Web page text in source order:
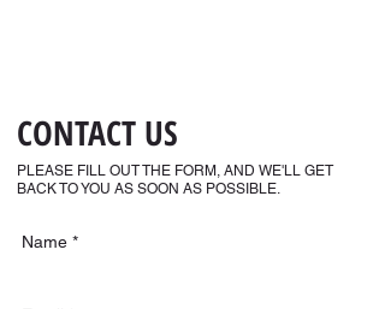
CONTACT US
PLEASE FILL OUT THE FORM, AND WE'LL GET
BACK TO YOU AS SOON AS POSSIBLE.